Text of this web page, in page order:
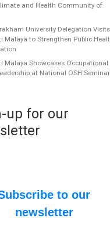
and Health Community of
University Delegation Visits
Malaya to Strengthen Public
Malaya Showcases Occupational
at National OSH Seminar
up for our
to our
newsletter